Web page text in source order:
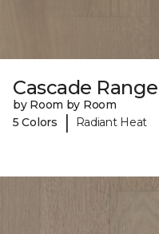
Cascade Range
by Room by Room
5 Colors
| Radiant Heat